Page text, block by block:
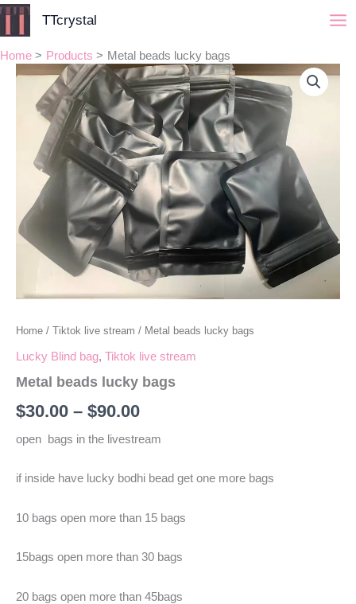
Skip
TTcrystal
Home Products Metal beads lucky bags
Home / Tiktok live stream / Metal beads lucky bags
Lucky Blind bag, Tiktok live stream
Metal beads lucky bags
$30.00 – $90.00
Price
range:
$30.00
through
$90.00
open bags in the livestream
if inside have lucky bodhi bead get one more bags
10 bags open more than 15 bags
15bags open more than 30 bags
20 bags open more than 45bags
Metal
beads
bags
quantity